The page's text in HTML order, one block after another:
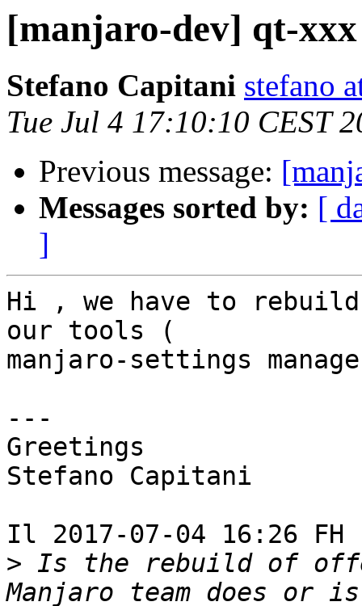
[manjaro-dev] qt-
Stefano Capitani stefano
Tue Jul 4 17:10:10 CEST
Previous message:
Messages sorted by: [
]
Hi , we have to
our tools (
manjaro-settings
---
Greetings
Stefano Capitani
Il 2017-07-04 16:26
> Is the rebuild of